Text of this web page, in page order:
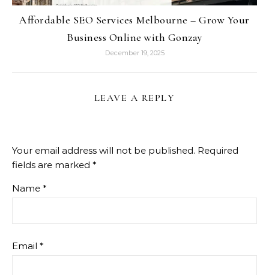
Affordable SEO Services Melbourne – Grow Your
Business Online with Gonzay
December 19, 2025
LEAVE A REPLY
Your email address will not be published. Required
fields are marked *
Name *
Email *